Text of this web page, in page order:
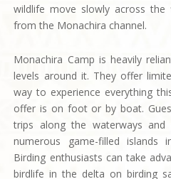
wildlife move slowly across
from the Monachira channel.
Monachira Camp is heavily
levels around it. They offer
way to experience everything
offer is on foot or by boat.
trips along the waterways
numerous game-filled islands
Birding enthusiasts can take
birdlife in the delta on birding